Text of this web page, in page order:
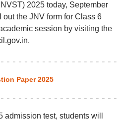
2025 today, September
the JNV form for Class 6
session by visiting the
Paper 2025
admission test, students will